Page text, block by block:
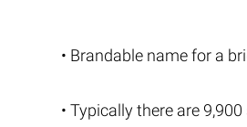
• Brandable name for a
• Typically there are